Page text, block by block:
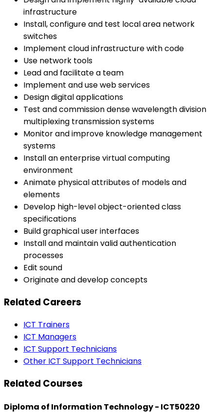
infrastructure
Install, configure and test local area network
switches
Implement cloud infrastructure with code
Use network tools
Lead and facilitate a team
Implement and use web services
Design digital applications
Test and commission dense wavelength division
multiplexing transmission systems
Monitor and improve knowledge management
systems
Install an enterprise virtual computing
environment
Animate physical attributes of models and
elements
Develop high-level object-oriented class
specifications
Build graphical user interfaces
Install and maintain valid authentication
processes
Edit sound
Originate and develop concepts
Related Careers
ICT Trainers
ICT Managers
ICT Support Technicians
Other ICT Support Technicians
Related Courses
Diploma of Information Technology - ICT50220